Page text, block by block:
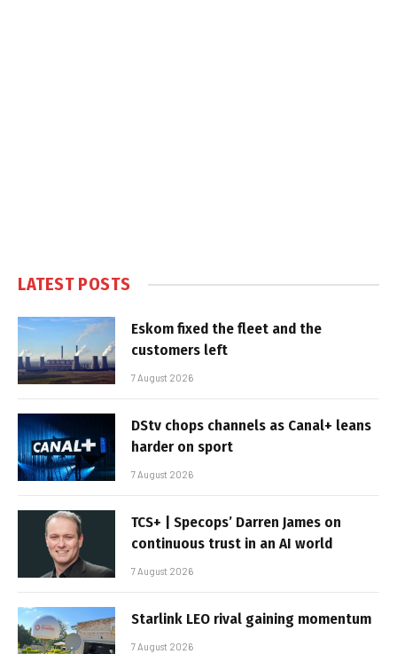
LATEST POSTS
Eskom fixed the fleet and the
customers left
7 August 2026
DStv chops channels as Canal+ leans
harder on sport
7 August 2026
TCS+ | Specops’ Darren James on
continuous trust in an AI world
7 August 2026
Starlink LEO rival gaining momentum
7 August 2026